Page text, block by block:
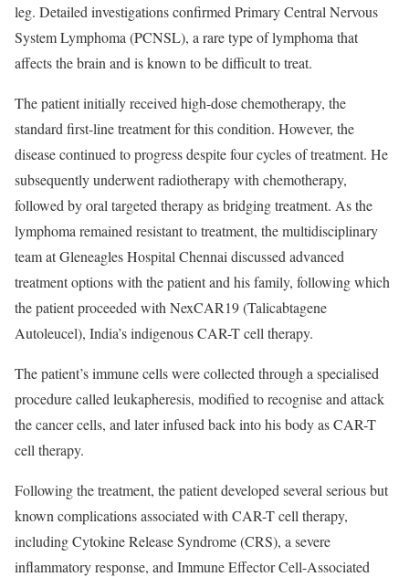
leg. Detailed investigations confirmed Primary Central Nervous
System Lymphoma (PCNSL), a rare type of lymphoma that
affects the brain and is known to be difficult to treat.
The patient initially received high-dose chemotherapy, the
standard first-line treatment for this condition. However, the
disease continued to progress despite four cycles of treatment. He
subsequently underwent radiotherapy with chemotherapy,
followed by oral targeted therapy as bridging treatment. As the
lymphoma remained resistant to treatment, the multidisciplinary
team at Gleneagles Hospital Chennai discussed advanced
treatment options with the patient and his family, following which
the patient proceeded with NexCAR19 (Talicabtagene
Autoleucel), India’s indigenous CAR-T cell therapy.
The patient’s immune cells were collected through a specialised
procedure called leukapheresis, modified to recognise and attack
the cancer cells, and later infused back into his body as CAR-T
cell therapy.
Following the treatment, the patient developed several serious but
known complications associated with CAR-T cell therapy,
including Cytokine Release Syndrome (CRS), a severe
inflammatory response, and Immune Effector Cell-Associated